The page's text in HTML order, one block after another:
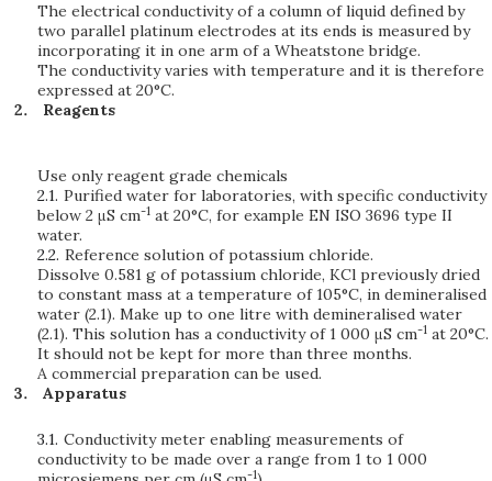
The electrical conductivity of a column of liquid defined by
two parallel platinum electrodes at its ends is measured by
incorporating it in one arm of a Wheatstone bridge.
The conductivity varies with temperature and it is therefore
expressed at 20°C.
Reagents
Use only reagent grade chemicals
2.1. Purified water for laboratories, with specific conductivity
below 2 μS cm-1 at 20°C, for example EN ISO 3696 type II
water.
2.2. Reference solution of potassium chloride.
Dissolve 0.581 g of potassium chloride, KCl previously dried
to constant mass at a temperature of 105°C, in demineralised
water (2.1). Make up to one litre with demineralised water
(2.1). This solution has a conductivity of 1 000 μS cm-1 at 20°C.
It should not be kept for more than three months.
A commercial preparation can be used.
Apparatus
3.1. Conductivity meter enabling measurements of
conductivity to be made over a range from 1 to 1 000
-1